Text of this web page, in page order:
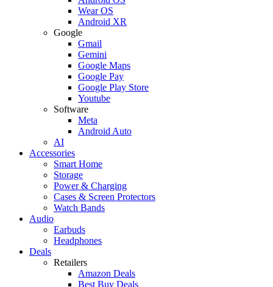
Wear OS
Android XR
Google
Gmail
Gemini
Google Maps
Google Pay
Google Play Store
Youtube
Software
Meta
Android Auto
AI
Accessories
Smart Home
Storage
Power & Charging
Cases & Screen Protectors
Watch Bands
Audio
Earbuds
Headphones
Deals
Retailers
Amazon Deals
Best Buy Deals